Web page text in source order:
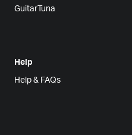
GuitarTuna
Help
Help & FAQs